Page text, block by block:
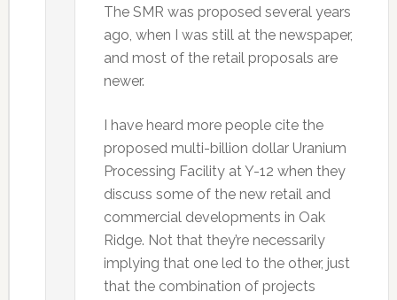
The SMR was proposed several years
ago, when I was still at the newspaper,
and most of the retail proposals are
newer.
I have heard more people cite the
proposed multi-billion dollar Uranium
Processing Facility at Y-12 when they
discuss some of the new retail and
commercial developments in Oak
Ridge. Not that they’re necessarily
implying that one led to the other, just
that the combination of projects